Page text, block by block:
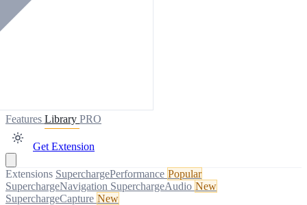
Features Library PRO
Get Extension
Extensions SuperchargePerformance Popular
SuperchargeNavigation SuperchargeAudio New
SuperchargeCapture New